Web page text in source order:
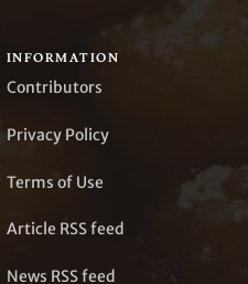
INFORMATION
Contributors
Privacy Policy
Terms of Use
Article RSS feed
News RSS feed